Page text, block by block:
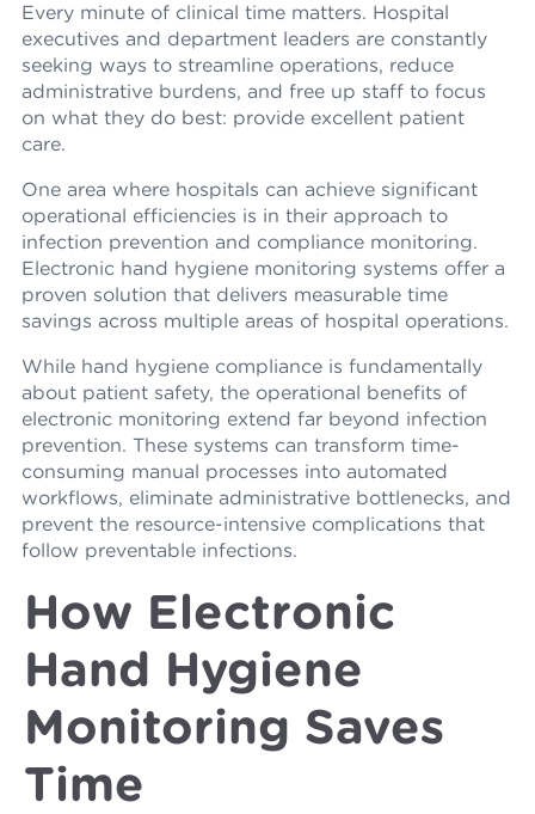
Every minute of clinical time matters. Hospital
executives and department leaders are constantly
seeking ways to streamline operations, reduce
administrative burdens, and free up staff to focus
on what they do best: provide excellent patient
care.
One area where hospitals can achieve significant
operational efficiencies is in their approach to
infection prevention and compliance monitoring.
Electronic hand hygiene monitoring systems offer a
proven solution that delivers measurable time
savings across multiple areas of hospital operations.
While hand hygiene compliance is fundamentally
about patient safety, the operational benefits of
electronic monitoring extend far beyond infection
prevention. These systems can transform time-
consuming manual processes into automated
workflows, eliminate administrative bottlenecks, and
prevent the resource-intensive complications that
follow preventable infections.
How Electronic
Hand Hygiene
Monitoring Saves
Time